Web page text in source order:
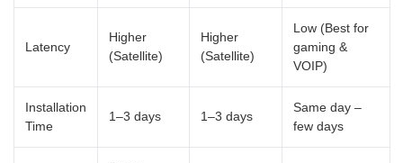
Latency
Higher
(Satellite)
Higher
(Satellite)
Low (Best for
gaming &
VOIP)
Installation
Time
1–3 days 1–3 days
Same day –
few days